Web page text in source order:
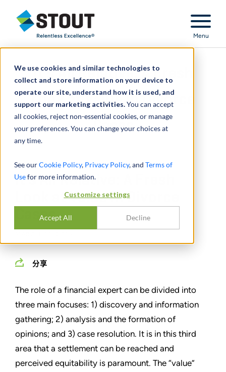
We use cookies and similar technologies to
collect and store information on your device to
operate our site, understand how it is used, and
support our marketing activities.You can accept
all cookies, reject non-essential cookies, or manage
your preferences. You can change your choices at
any time.
See ourCookie Policy, Privacy Policy, and Terms of
Usefor more information.
Customize settings
Accept All Decline
Stout Relentless Excellence
Menu
It’s All Relative: A Fresh
Look at Value in Divorce
Cases
It’s All Relative: A Fresh
Look at Value in Divorce
Cases
分享
The role of a financial expert can be divided into
three main focuses: 1) discovery and information
gathering; 2) analysis and the formation of
opinions; and 3) case resolution. It is in this third
area that a settlement can be reached and
perceived equitability is paramount. The “value”